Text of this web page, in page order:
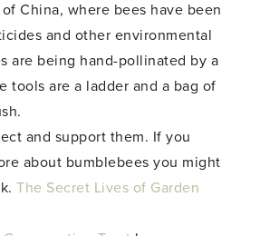
China, where bees have been
and other environmental
are being hand-pollinated by a
tools are a ladder and a bag of
and support them. If you
about bumblebees you might
The Secret Lives of Garden